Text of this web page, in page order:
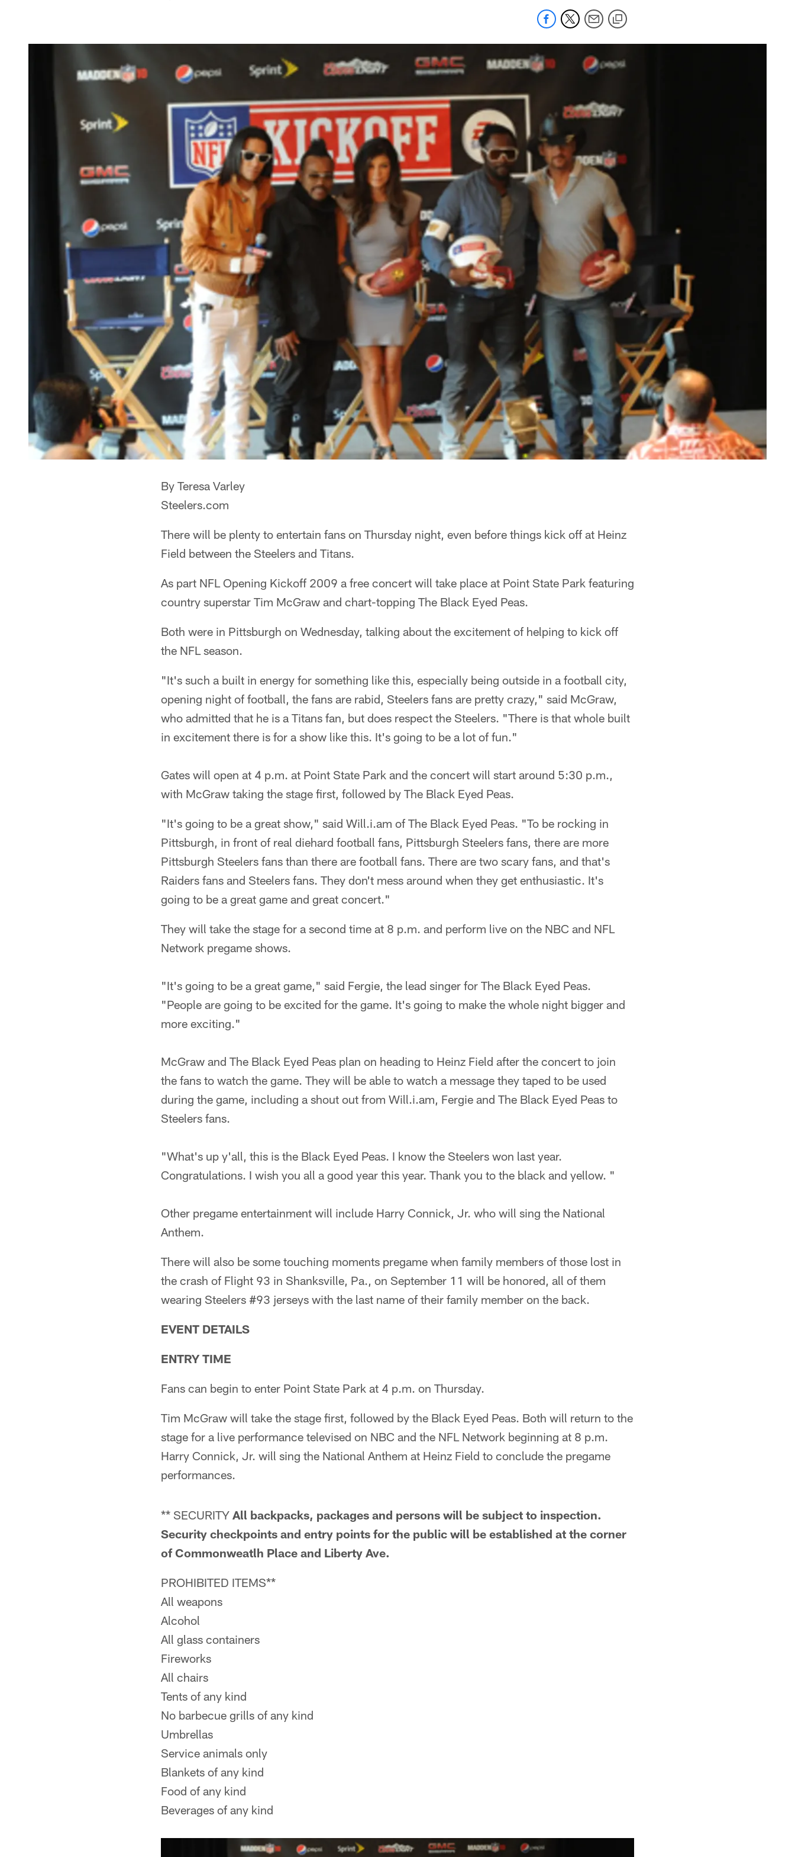
By Teresa Varley
Steelers.com
There will be plenty to entertain fans on Thursday night, even before things kick off at Heinz
Field between the Steelers and Titans.
As part NFL Opening Kickoff 2009 a free concert will take place at Point State Park featuring
country superstar Tim McGraw and chart-topping The Black Eyed Peas.
Both were in Pittsburgh on Wednesday, talking about the excitement of helping to kick off
the NFL season.
"It's such a built in energy for something like this, especially being outside in a football city,
opening night of football, the fans are rabid, Steelers fans are pretty crazy," said McGraw,
who admitted that he is a Titans fan, but does respect the Steelers. "There is that whole built
in excitement there is for a show like this. It's going to be a lot of fun."
Gates will open at 4 p.m. at Point State Park and the concert will start around 5:30 p.m.,
with McGraw taking the stage first, followed by The Black Eyed Peas.
"It's going to be a great show," said Will.i.am of The Black Eyed Peas. "To be rocking in
Pittsburgh, in front of real diehard football fans, Pittsburgh Steelers fans, there are more
Pittsburgh Steelers fans than there are football fans. There are two scary fans, and that's
Raiders fans and Steelers fans. They don't mess around when they get enthusiastic. It's
going to be a great game and great concert."
They will take the stage for a second time at 8 p.m. and perform live on the NBC and NFL
Network pregame shows.
"It's going to be a great game," said Fergie, the lead singer for The Black Eyed Peas.
"People are going to be excited for the game. It's going to make the whole night bigger and
more exciting."
McGraw and The Black Eyed Peas plan on heading to Heinz Field after the concert to join
the fans to watch the game. They will be able to watch a message they taped to be used
during the game, including a shout out from Will.i.am, Fergie and The Black Eyed Peas to
Steelers fans.
"What's up y'all, this is the Black Eyed Peas. I know the Steelers won last year.
Congratulations. I wish you all a good year this year. Thank you to the black and yellow. "
Other pregame entertainment will include Harry Connick, Jr. who will sing the National
Anthem.
There will also be some touching moments pregame when family members of those lost in
the crash of Flight 93 in Shanksville, Pa., on September 11 will be honored, all of them
wearing Steelers #93 jerseys with the last name of their family member on the back.
EVENT DETAILS
ENTRY TIME
Fans can begin to enter Point State Park at 4 p.m. on Thursday.
Tim McGraw will take the stage first, followed by the Black Eyed Peas. Both will return to the
stage for a live performance televised on NBC and the NFL Network beginning at 8 p.m.
Harry Connick, Jr. will sing the National Anthem at Heinz Field to conclude the pregame
performances.
** SECURITY All backpacks, packages and persons will be subject to inspection.
Security checkpoints and entry points for the public will be established at the corner
of Commonweatlh Place and Liberty Ave.
PROHIBITED ITEMS**
All weapons
Alcohol
All glass containers
Fireworks
All chairs
Tents of any kind
No barbecue grills of any kind
Umbrellas
Service animals only
Blankets of any kind
Food of any kind
Beverages of any kind